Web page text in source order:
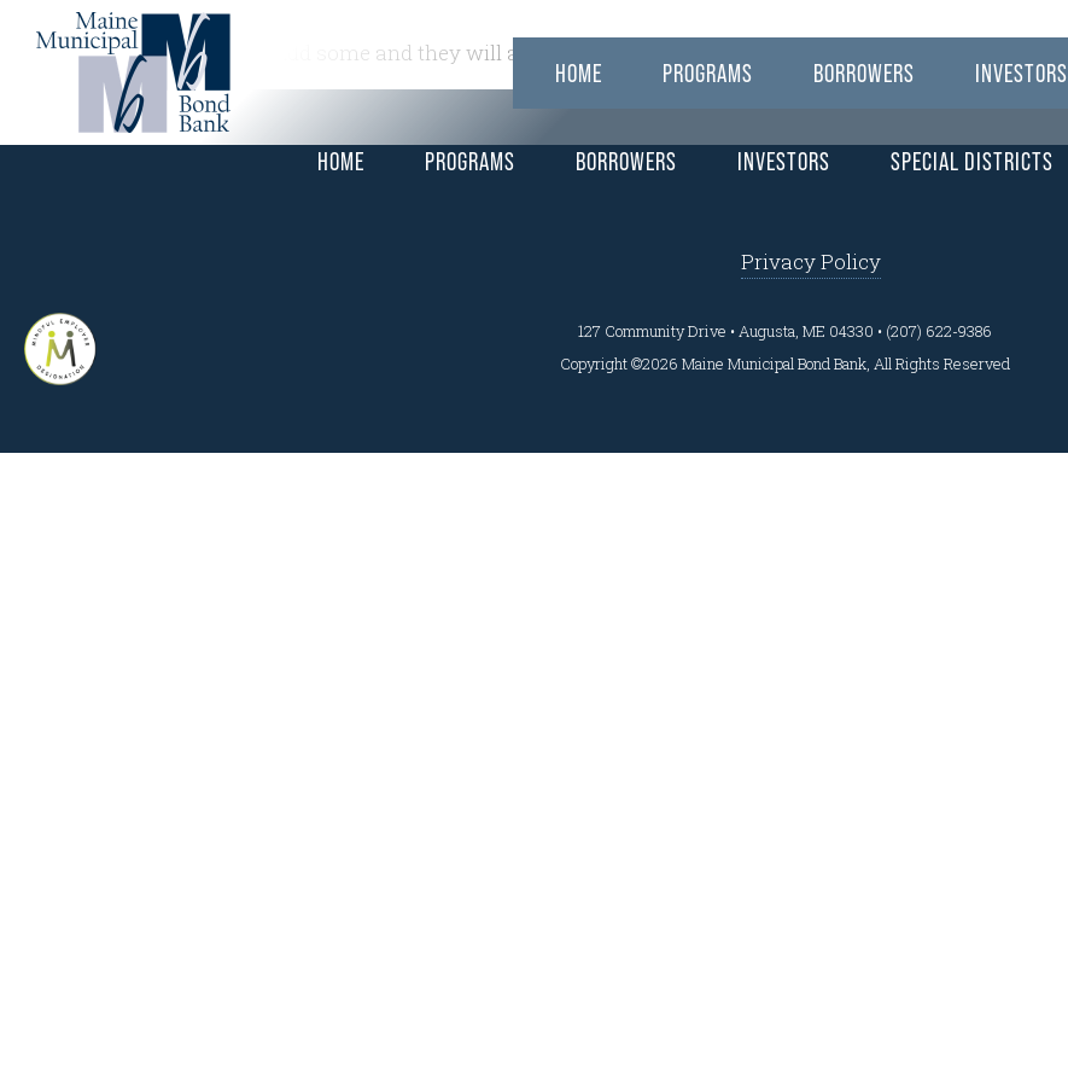
HOME PROGRAMS BORROWERS INVESTORS
This is a widget ready area. Add some and they will appear here.
HOME PROGRAMS BORROWERS INVESTORS SPECIAL DISTRICTS
Privacy Policy
127 Community Drive • Augusta, ME 04330 • (207) 622-9386
Copyright ©2026 Maine Municipal Bond Bank, All Rights Reserved